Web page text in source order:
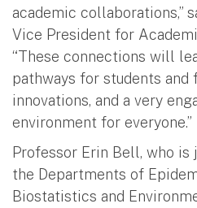
academic collaborations,”
Vice President for
“These connections will
pathways for students and
innovations, and a very
environment for everyone.”
Professor Erin Bell, who
the Departments of
Biostatistics and